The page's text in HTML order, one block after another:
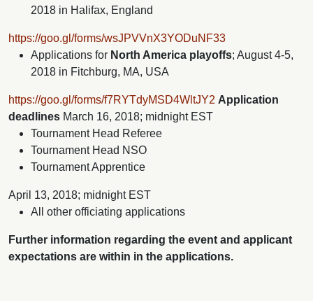
2018 in Halifax, England
https://goo.gl/forms/wsJPVVnX3YODuNF33
Applications for North America playoffs; August 4-5,
2018 in Fitchburg, MA, USA
https://goo.gl/forms/f7RYTdyMSD4WltJY2 Application
deadlines March 16, 2018; midnight EST
Tournament Head Referee
Tournament Head NSO
Tournament Apprentice
April 13, 2018; midnight EST
All other officiating applications
Further information regarding the event and applicant
expectations are within in the applications.